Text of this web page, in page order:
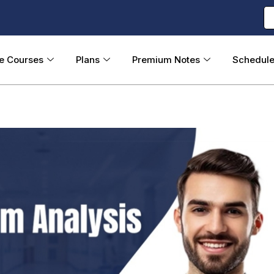
Courses Plans Premium Notes